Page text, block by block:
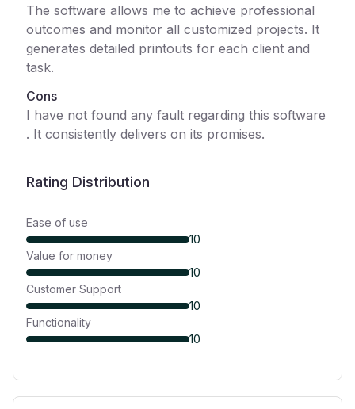
The software allows me to achieve professional
outcomes and monitor all customized projects. It
generates detailed printouts for each client and
task.
Cons
I have not found any fault regarding this software
. It consistently delivers on its promises.
Rating Distribution
Ease of use
10
Value for money
10
Customer Support
10
Functionality
10